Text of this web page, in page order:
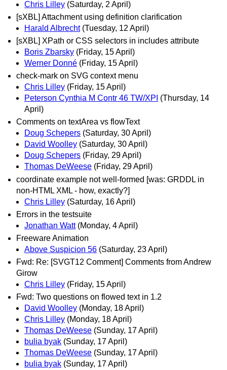
Chris Lilley (Saturday, 2 April)
[sXBL] Attachment using definition clarification
Harald Albrecht (Tuesday, 12 April)
[sXBL] XPath or CSS selectors in includes attribute
Boris Zbarsky (Friday, 15 April)
Werner Donné (Friday, 15 April)
check-mark on SVG context menu
Chris Lilley (Friday, 15 April)
Peterson Cynthia M Contr 46 TW/XPI (Thursday, 14
April)
Comments on textArea vs flowText
Doug Schepers (Saturday, 30 April)
David Woolley (Saturday, 30 April)
Doug Schepers (Friday, 29 April)
Thomas DeWeese (Friday, 29 April)
coordinate example not well-formed [was: GRDDL in
non-HTML XML - how, exactly?]
Chris Lilley (Saturday, 16 April)
Errors in the testsuite
Jonathan Watt (Monday, 4 April)
Freeware Animation
Above Suspicion 56 (Saturday, 23 April)
Fwd: Re: [SVGT12 Comment] Comments from Andrew
Girow
Chris Lilley (Friday, 15 April)
Fwd: Two questions on flowed text in 1.2
David Woolley (Monday, 18 April)
Chris Lilley (Monday, 18 April)
Thomas DeWeese (Sunday, 17 April)
bulia byak (Sunday, 17 April)
Thomas DeWeese (Sunday, 17 April)
bulia byak (Sunday, 17 April)